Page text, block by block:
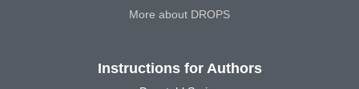
More about DROPS
Instructions for Authors